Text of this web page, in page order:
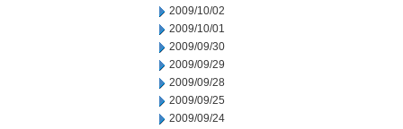
2009/10/02
2009/10/01
2009/09/30
2009/09/29
2009/09/28
2009/09/25
2009/09/24